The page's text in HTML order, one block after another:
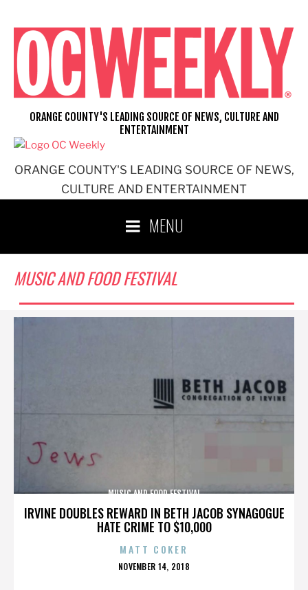
content
ORANGE COUNTY'S LEADING SOURCE OF NEWS,
CULTURE AND ENTERTAINMENT
ORANGE COUNTY'S LEADING SOURCE OF NEWS, CULTURE AND
ENTERTAINMENT
MENU
MUSIC AND FOOD FESTIVAL
IRVINE DOUBLES REWARD IN BETH JACOB SYNAGOGUE
HATE CRIME TO $10,000
MUSIC AND FOOD FESTIVAL
MATT COKER
POSTED
NOVEMBER 14, 2018